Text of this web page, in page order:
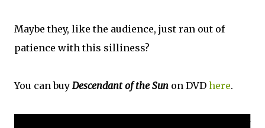
Maybe they, like the audience, just ran out of
patience with this silliness?
You can buy Descendant of the Sun on DVD here.